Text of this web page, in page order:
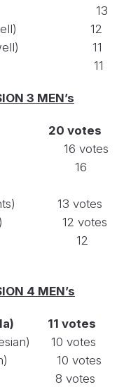
13
12
11
11
3 MEN’s
20 votes
16 votes
16
13 votes
12 votes
12
4 MEN’s
11 votes
10 votes
10 votes
8 votes